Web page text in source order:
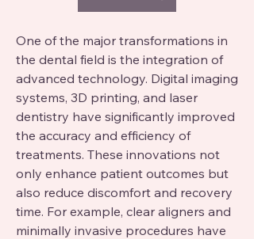
One of the major transformations in
the dental field is the integration of
advanced technology. Digital imaging
systems, 3D printing, and laser
dentistry have significantly improved
the accuracy and efficiency of
treatments. These innovations not
only enhance patient outcomes but
also reduce discomfort and recovery
time. For example, clear aligners and
minimally invasive procedures have